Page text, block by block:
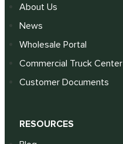
About Us
News
Wholesale Portal
Commercial Truck Center
Customer Documents
RESOURCES